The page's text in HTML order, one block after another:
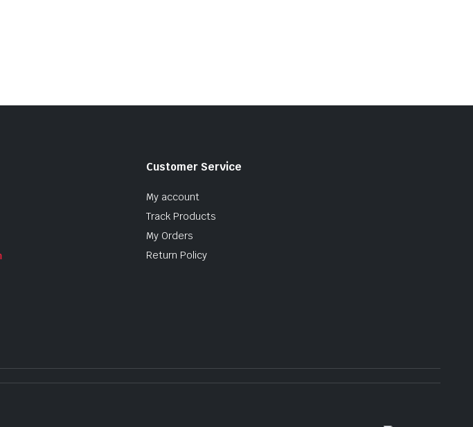
Customer Service
My account
Track Products
My Orders
Return Policy